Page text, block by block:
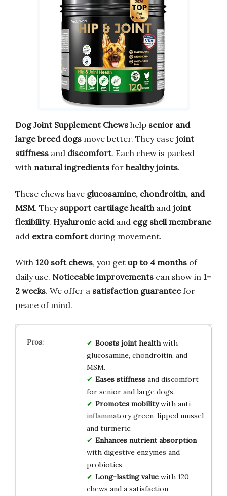
Dog Joint Supplement Chews help senior and
large breed dogs move better. They ease joint
stiffness and discomfort. Each chew is packed
with natural ingredients for healthy joints.
These chews have glucosamine, chondroitin, and
MSM. They support cartilage healthand joint
flexibility. Hyaluronic acidand egg shell membrane
add extra comfortduring movement.
With 120 soft chews, you get up to 4 months of
daily use. Noticeable improvements can show in 1–
2 weeks. We offer a satisfaction guaranteefor
peace of mind.
Boosts joint healthwith
glucosamine, chondroitin, and
MSM.
Eases stiffnessand discomfort
for senior and large dogs.
Promotes mobilitywith anti-
inflammatory green-lipped mussel
and turmeric.
Enhances nutrient absorption
with digestive enzymes and
probiotics.
Long-lasting valuewith 120
chews and a satisfaction